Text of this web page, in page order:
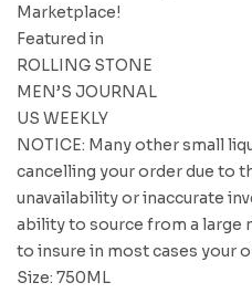
Marketplace!
Featured in
ROLLING STONE
MEN’S JOURNAL
US WEEKLY
NOTICE: Many other small
cancelling your order due to
unavailability or inaccurate
ability to source from a large
to insure in most cases your
Size: 750ML